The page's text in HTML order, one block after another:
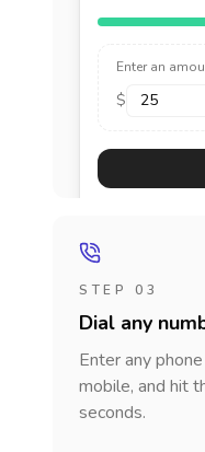
Enter an
$
STEP 03
Dial any
Enter any
mobile, and hit
seconds.